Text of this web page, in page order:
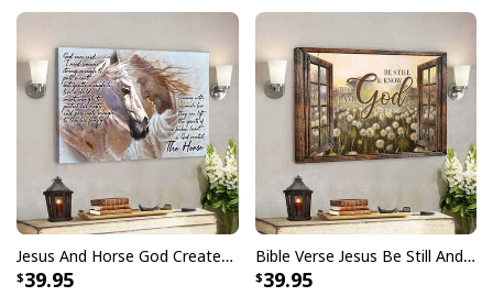
Jesus And Horse God Created The Horse Christian Canvas Wall Art
39.95
Bible Verse Jesus Be Still And Know That I Am God Canvas Wall Art
39.95